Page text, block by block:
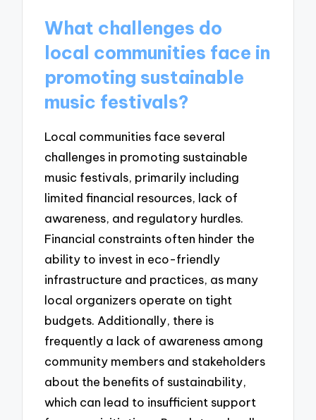
What challenges do
local communities face in
promoting sustainable
music festivals?
Local communities face several
challenges in promoting sustainable
music festivals, primarily including
limited financial resources, lack of
awareness, and regulatory hurdles.
Financial constraints often hinder the
ability to invest in eco-friendly
infrastructure and practices, as many
local organizers operate on tight
budgets. Additionally, there is
frequently a lack of awareness among
community members and stakeholders
about the benefits of sustainability,
which can lead to insufficient support